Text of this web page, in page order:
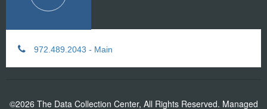
972.489.2043 - Main
©2026 The Data Collection Center, All Rights Reserved. Managed